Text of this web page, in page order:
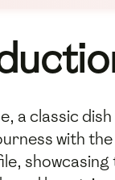
a classic
with
showcasing